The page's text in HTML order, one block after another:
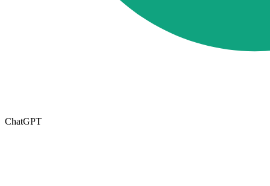
ChatGPT